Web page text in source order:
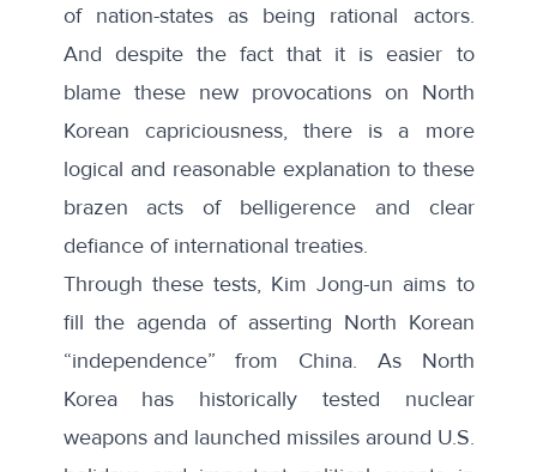
of nation-states as being rational actors.
And despite the fact that it is easier to
blame these new provocations on North
Korean capriciousness, there is a more
logical and reasonable explanation to these
brazen acts of belligerence and clear
defiance of international treaties.
Through these tests, Kim Jong-un aims to
fill the agenda of asserting North Korean
“independence” from China. As North
Korea has historically tested nuclear
weapons and launched missiles around U.S.